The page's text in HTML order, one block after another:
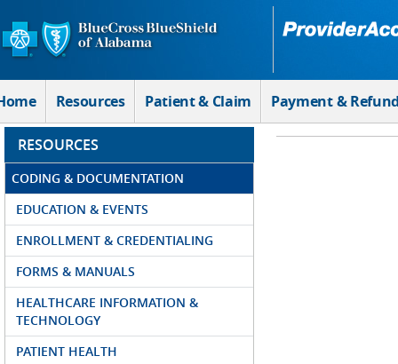
Skip to Main Content
Resources Patient & Claim Payment &
RESOURCES
CODING & DOCUMENTATION
EDUCATION & EVENTS
ENROLLMENT & CREDENTIALING
FORMS & MANUALS
HEALTHCARE INFORMATION &
TECHNOLOGY
PATIENT HEALTH